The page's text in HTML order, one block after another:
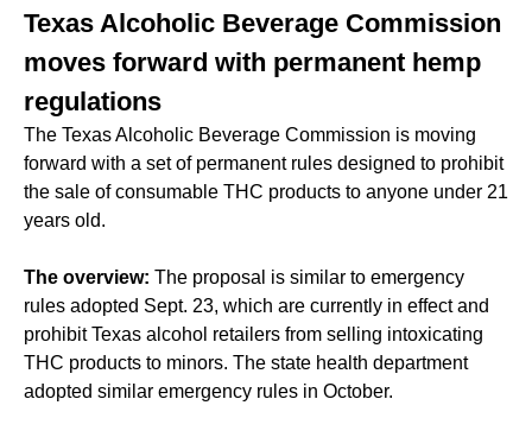
Texas Alcoholic Beverage Commission
moves forward with permanent hemp
regulations
The Texas Alcoholic Beverage Commission is moving
forward with a set of permanent rules designed to prohibit
the sale of consumable THC products to anyone under 21
years old.
The overview: The proposal is similar to emergency
rules adopted Sept. 23, which are currently in effect and
prohibit Texas alcohol retailers from selling intoxicating
THC products to minors. The state health department
adopted similar emergency rules in October.